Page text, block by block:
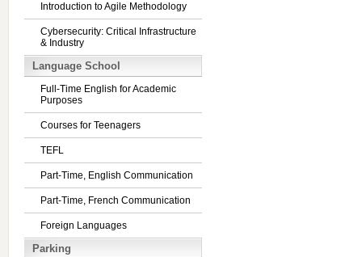
Introduction to Agile Methodology
Cybersecurity: Critical Infrastructure
& Industry
Language School
Full-Time English for Academic
Purposes
Courses for Teenagers
TEFL
Part-Time, English Communication
Part-Time, French Communication
Foreign Languages
Parking